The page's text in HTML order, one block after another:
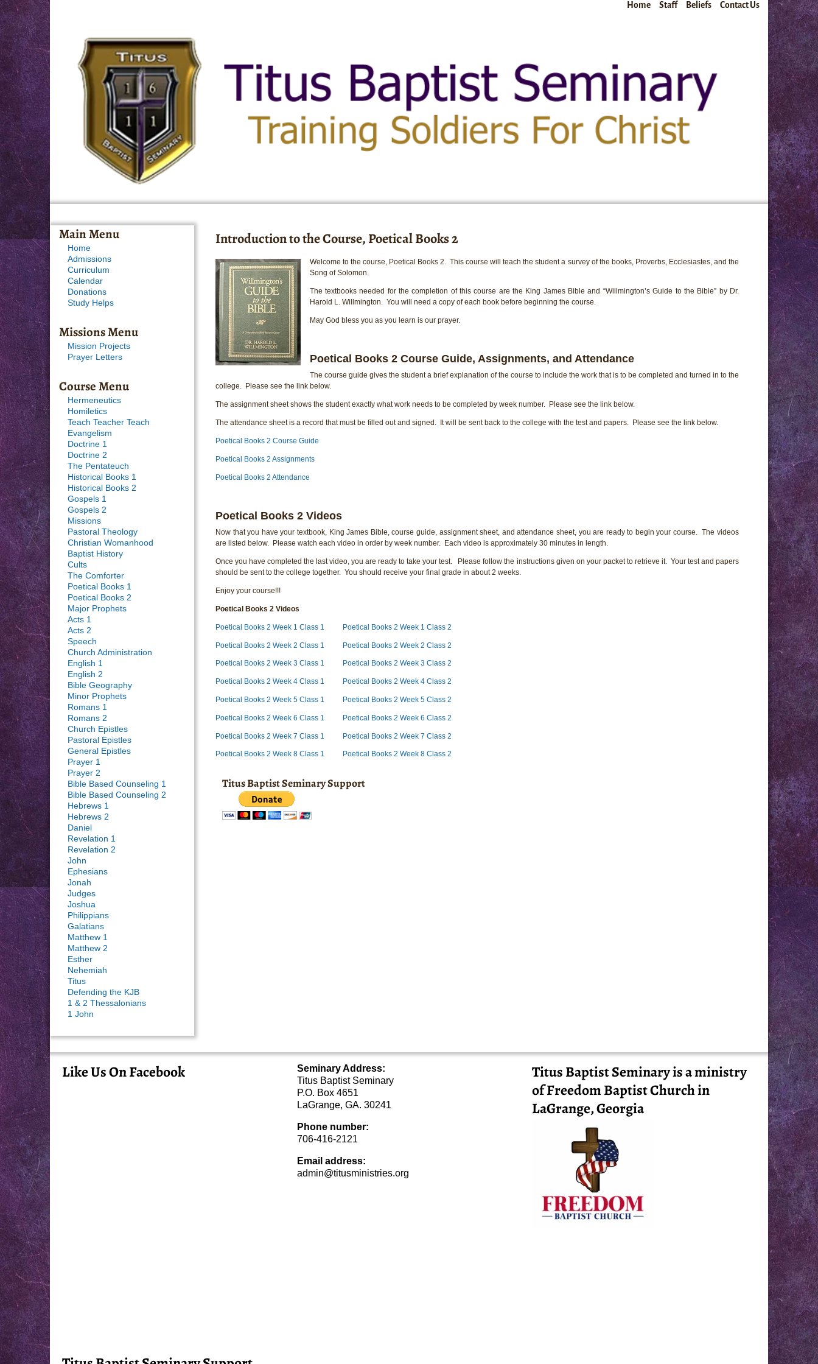
Home Staff Beliefs Contact Us
Introduction to the Course, Poetical Books 2
Welcome to the course, Poetical Books 2. This course will teach the student a survey of the books, Proverbs, Ecclesiastes, and the
Song of Solomon.
The textbooks needed for the completion of this course are the King James Bible and “Willmington’s Guide to the Bible” by Dr.
Harold L. Willmington. You will need a copy of each book before beginning the course.
May God bless you as you learn is our prayer.
Poetical Books 2 Course Guide, Assignments, and Attendance
The course guide gives the student a brief explanation of the course to include the work that is to be completed and turned in to the
college. Please see the link below.
The assignment sheet shows the student exactly what work needs to be completed by week number. Please see the link below.
The attendance sheet is a record that must be filled out and signed. It will be sent back to the college with the test and papers. Please see the link below.
Poetical Books 2 Course Guide
Poetical Books 2 Assignments
Poetical Books 2 Attendance
Poetical Books 2 Videos
Now that you have your textbook, King James Bible, course guide, assignment sheet, and attendance sheet, you are ready to begin your course. The videos
are listed below. Please watch each video in order by week number. Each video is approximately 30 minutes in length.
Once you have completed the last video, you are ready to take your test. Please follow the instructions given on your packet to retrieve it. Your test and papers
should be sent to the college together. You should receive your final grade in about 2 weeks.
Enjoy your course!!!
Poetical Books 2 Videos
Poetical Books 2 Week 1 Class 1 Poetical Books 2 Week 1 Class 2
Poetical Books 2 Week 2 Class 1 Poetical Books 2 Week 2 Class 2
Poetical Books 2 Week 3 Class 1 Poetical Books 2 Week 3 Class 2
Poetical Books 2 Week 4 Class 1 Poetical Books 2 Week 4 Class 2
Poetical Books 2 Week 5 Class 1 Poetical Books 2 Week 5 Class 2
Poetical Books 2 Week 6 Class 1 Poetical Books 2 Week 6 Class 2
Poetical Books 2 Week 7 Class 1 Poetical Books 2 Week 7 Class 2
Poetical Books 2 Week 8 Class 1 Poetical Books 2 Week 8 Class 2
Titus Baptist Seminary Support
Main Menu
Home
Admissions
Curriculum
Calendar
Donations
Study Helps
Missions Menu
Mission Projects
Prayer Letters
Course Menu
Hermeneutics
Homiletics
Teach Teacher Teach
Evangelism
Doctrine 1
Doctrine 2
The Pentateuch
Historical Books 1
Historical Books 2
Gospels 1
Gospels 2
Missions
Pastoral Theology
Christian Womanhood
Baptist History
Cults
The Comforter
Poetical Books 1
Poetical Books 2
Major Prophets
Acts 1
Acts 2
Speech
Church Administration
English 1
English 2
Bible Geography
Minor Prophets
Romans 1
Romans 2
Church Epistles
Pastoral Epistles
General Epistles
Prayer 1
Prayer 2
Bible Based Counseling 1
Bible Based Counseling 2
Hebrews 1
Hebrews 2
Daniel
Revelation 1
Revelation 2
John
Ephesians
Jonah
Judges
Joshua
Philippians
Galatians
Matthew 1
Matthew 2
Esther
Nehemiah
Titus
Defending the KJB
1 & 2 Thessalonians
1 John
Like Us On Facebook
Seminary Address:
Titus Baptist Seminary
P.O. Box 4651
LaGrange, GA. 30241
Phone number:
706-416-2121
Email address:
admin@titusministries.org
Titus Baptist Seminary is a ministry
of Freedom Baptist Church in
LaGrange, Georgia